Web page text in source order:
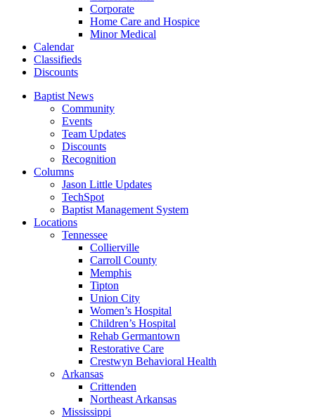
Corporate
Home Care and Hospice
Minor Medical
Calendar
Classifieds
Discounts
Baptist News
Community
Events
Team Updates
Discounts
Recognition
Columns
Jason Little Updates
TechSpot
Baptist Management System
Locations
Tennessee
Collierville
Carroll County
Memphis
Tipton
Union City
Women’s Hospital
Children’s Hospital
Rehab Germantown
Restorative Care
Crestwyn Behavioral Health
Arkansas
Crittenden
Northeast Arkansas
Mississippi